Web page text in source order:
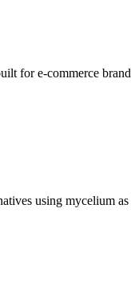
for e-commerce
using mycelium